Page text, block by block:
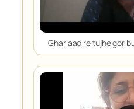
Ghar aao re tujhe gor